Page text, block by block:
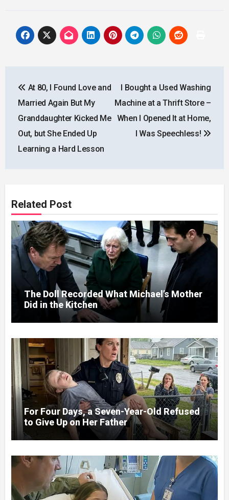
navigation
At 80, I Found Love and
Married Again But My
Granddaughter Kicked Me
Out, but She Ended Up
Learning a Hard Lesson
I Bought a Used Washing
Machine at a Thrift Store –
When I Opened It at Home,
I Was Speechless!
Related Post
The Doll Recorded What Michael’s Mother
Did in the Kitchen
For Four Days, a Seven-Year-Old Refused
to Give Up on Her Father